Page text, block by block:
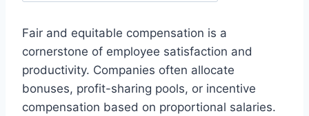
Fair and equitable compensation is a
cornerstone of employee satisfaction and
productivity. Companies often allocate
bonuses, profit-sharing pools, or incentive
compensation based on proportional salaries.